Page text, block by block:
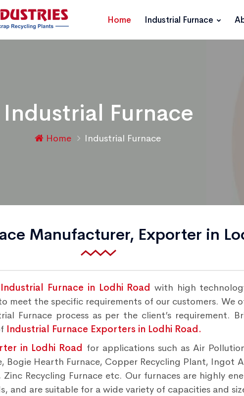
Home Industrial Furnace
Industrial Furnace
Home Industrial Furnace
Manufacturer, Exporter in
Industrial Furnace in Lodhi Road with high
meet the specific requirements of our customers. We
Furnace process as per the client’s requirement.
Industrial Furnace Exporters in Lodhi Road.
in Lodhi Road for applications such as Air
Bogie Hearth Furnace, Copper Recycling Plant, Ingot
Zinc Recycling Furnace etc. Our furnaces are highly
and are suitable for a wide variety of capacities and